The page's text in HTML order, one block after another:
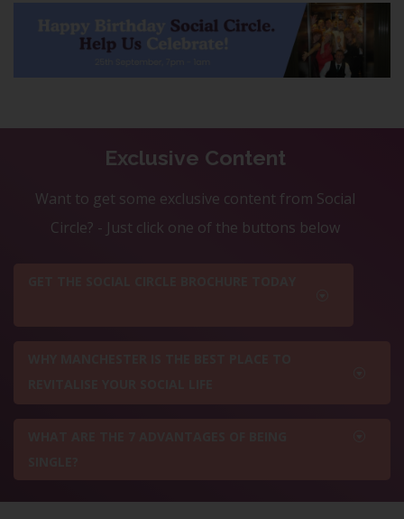
Exclusive Content
Want to get some exclusive content from Social
Circle? - Just click one of the buttons below